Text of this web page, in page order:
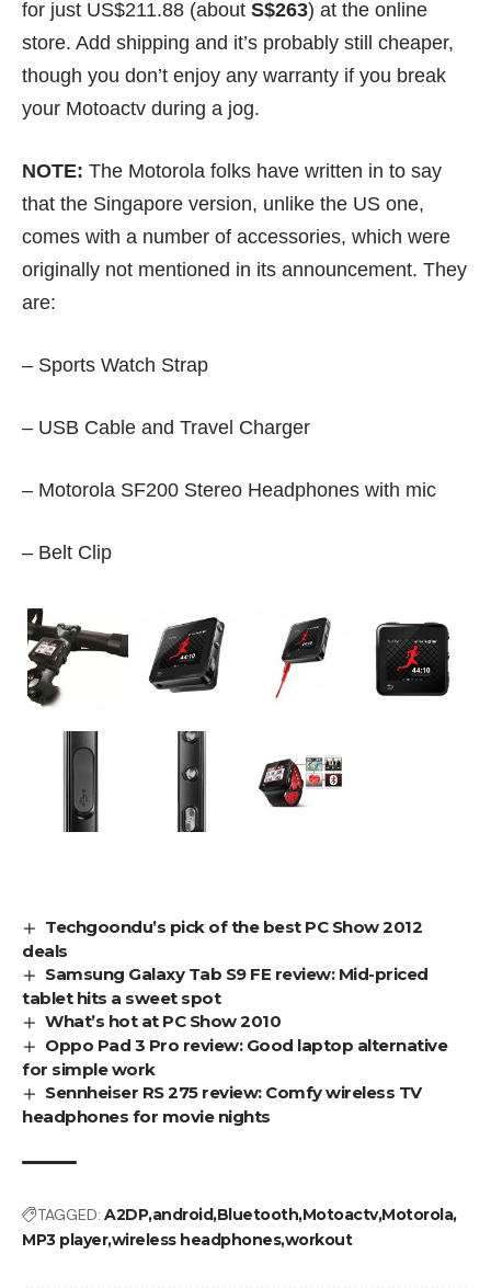
for just US$211.88 (about S$263) at the online
store. Add shipping and it’s probably still cheaper,
though you don’t enjoy any warranty if you break
your Motoactv during a jog.
NOTE: The Motorola folks have written in to say
that the Singapore version, unlike the US one,
comes with a number of accessories, which were
originally not mentioned in its announcement. They
are:
– Sports Watch Strap
– USB Cable and Travel Charger
– Motorola SF200 Stereo Headphones with mic
– Belt Clip
Techgoondu’s pick of the best PC Show 2012
deals
Samsung Galaxy Tab S9 FE review: Mid-priced
tablet hits a sweet spot
What’s hot at PC Show 2010
Oppo Pad 3 Pro review: Good laptop alternative
for simple work
Sennheiser RS 275 review: Comfy wireless TV
headphones for movie nights
TAGGED: A2DPandroidBluetoothMotoactvMotorola
MP3 playerwireless headphonesworkout